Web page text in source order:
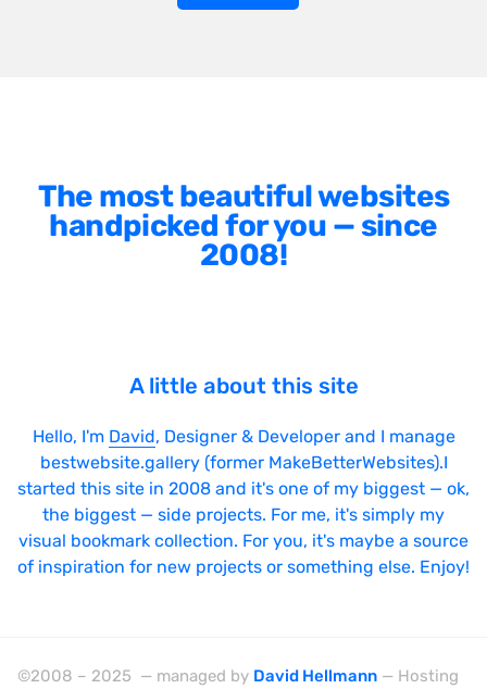
The most beautiful websites
handpicked for you — since
2008!
A little about this site
Hello, I'm David, Designer & Developer and I manage
bestwebsite.gallery (former MakeBetterWebsites).I
started this site in 2008 and it's one of my biggest — ok,
the biggest — side projects. For me, it's simply my
visual bookmark collection. For you, it's maybe a source
of inspiration for new projects or something else. Enjoy!
©2008 – 2025 — managed by David Hellmann — Hosting